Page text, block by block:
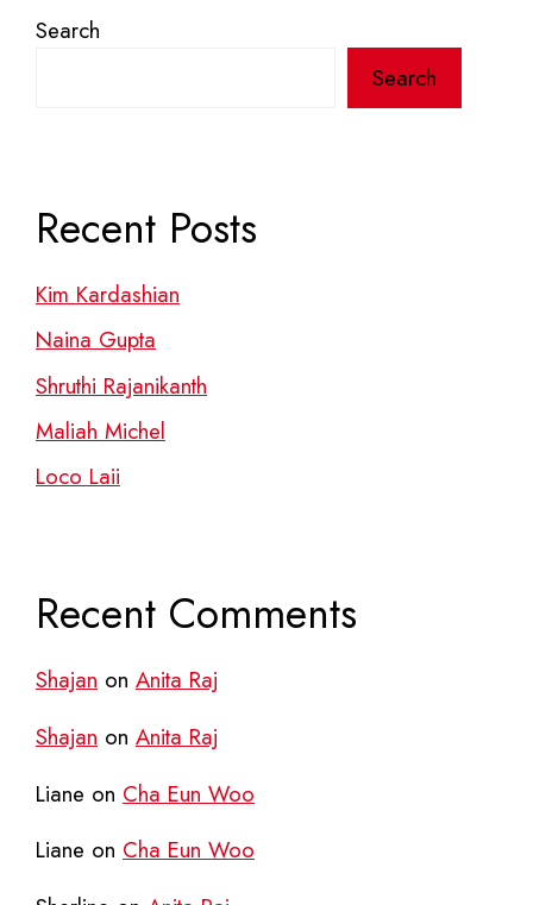
Search
Search
Recent Posts
Kim Kardashian
Naina Gupta
Shruthi Rajanikanth
Maliah Michel
Loco Laii
Recent Comments
Shajan on Anita Raj
Shajan on Anita Raj
Liane on Cha Eun Woo
Liane on Cha Eun Woo